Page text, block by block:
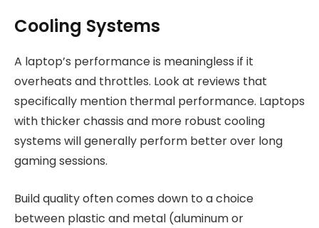
Cooling Systems
A laptop’s performance is meaningless if it
overheats and throttles. Look at reviews that
specifically mention thermal performance. Laptops
with thicker chassis and more robust cooling
systems will generally perform better over long
gaming sessions.
Build quality often comes down to a choice
between plastic and metal (aluminum or